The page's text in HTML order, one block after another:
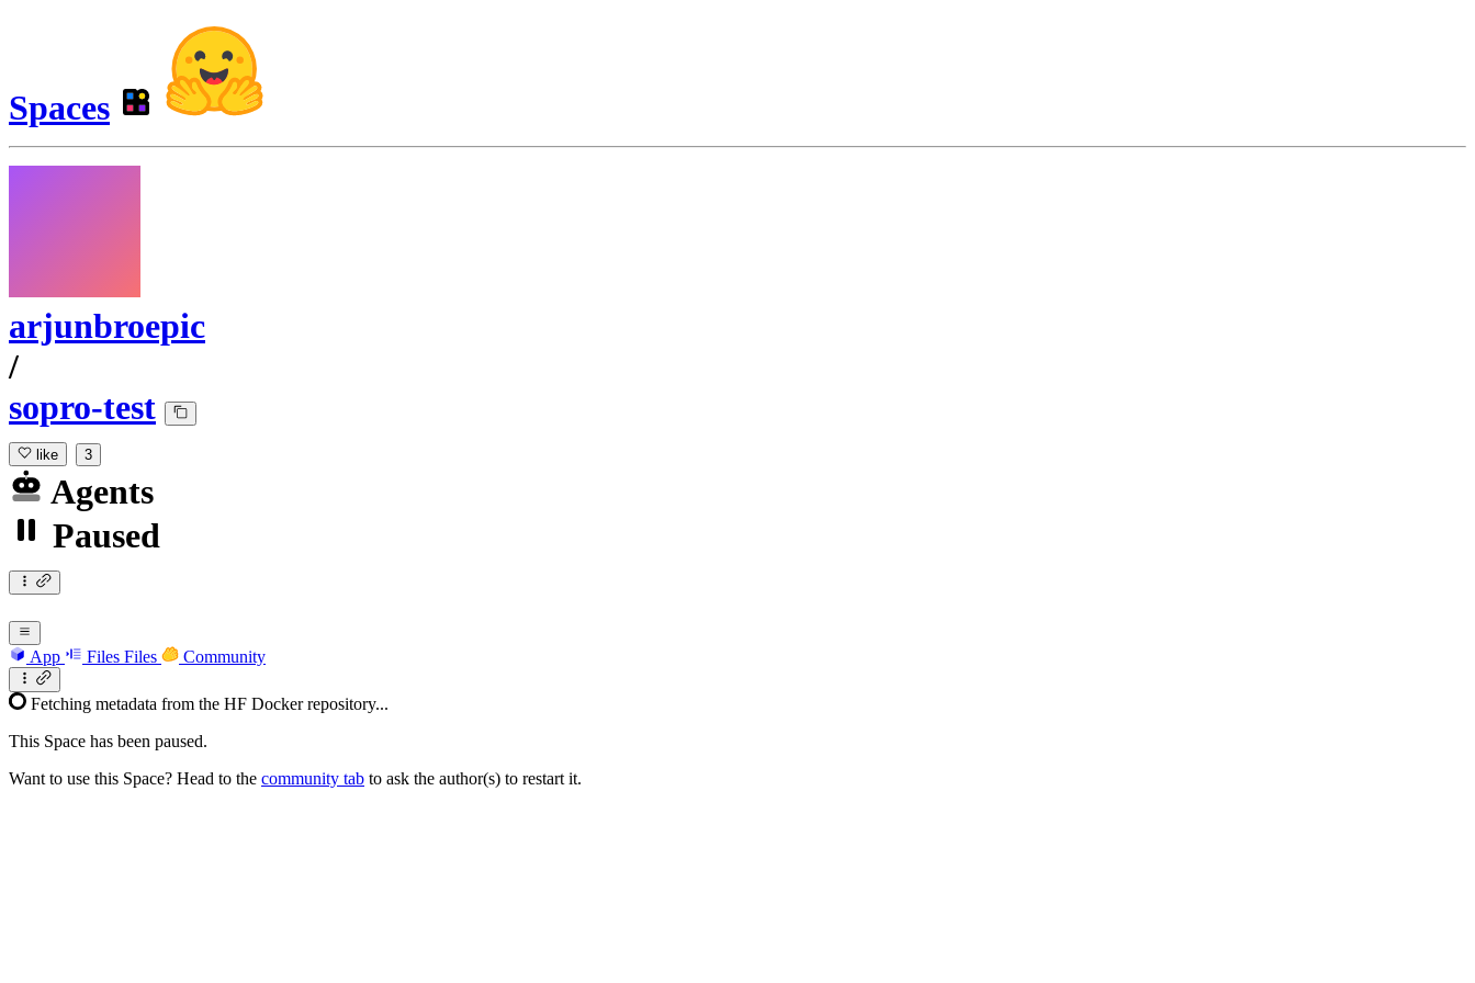
Spaces
arjunbroepic
/
sopro-test
like 3
Agents
Paused
App Files Files Community
Fetching metadata from the HF Docker repository...
This Space has been paused.
Want to use this Space? Head to the community tab to ask the author(s) to restart it.